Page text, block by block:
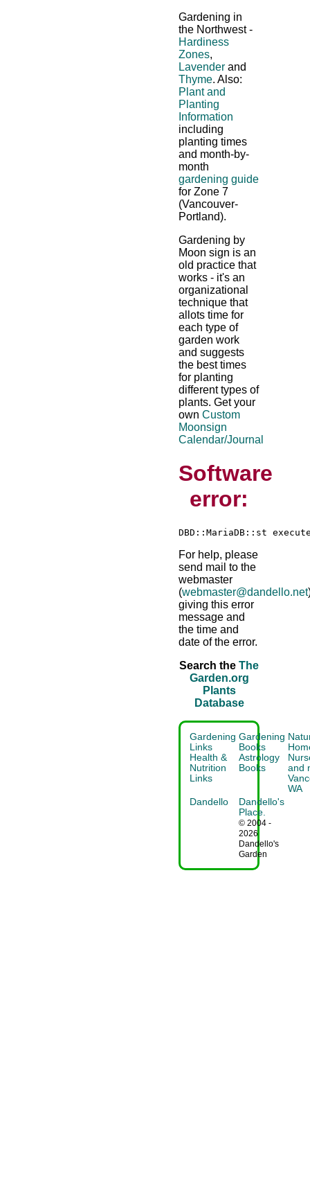
Gardening in
the Northwest -
Hardiness
Zones,
Lavender and
Thyme. Also:
Plant and
Planting
Information
including
planting times
and month-by-
month
gardening guide
for Zone 7
(Vancouver-
Portland).
Gardening by
Moon sign is an
old practice that
works - it's an
organizational
technique that
allots time for
each type of
garden work
and suggests
the best times
for planting
different types of
plants. Get your
own Custom
Moonsign
Calendar/Journal
Software
error:
For help, please
send mail to the
webmaster
(webmaster@dandello.net
giving this error
message and
the time and
date of the error.
Search theThe
Garden.org
Plants
Database
Gardening
Links
Health &
Nutrition
Links
Gardening
Books
Astrology
Books
and
WA
Dandello
Dandello's
Place.
© 2004 -
2026
Dandello's
Garden